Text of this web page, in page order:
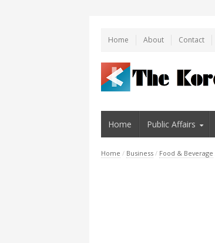
Home About Contact
Home Public Affairs
Home / Business / Food & Beverage